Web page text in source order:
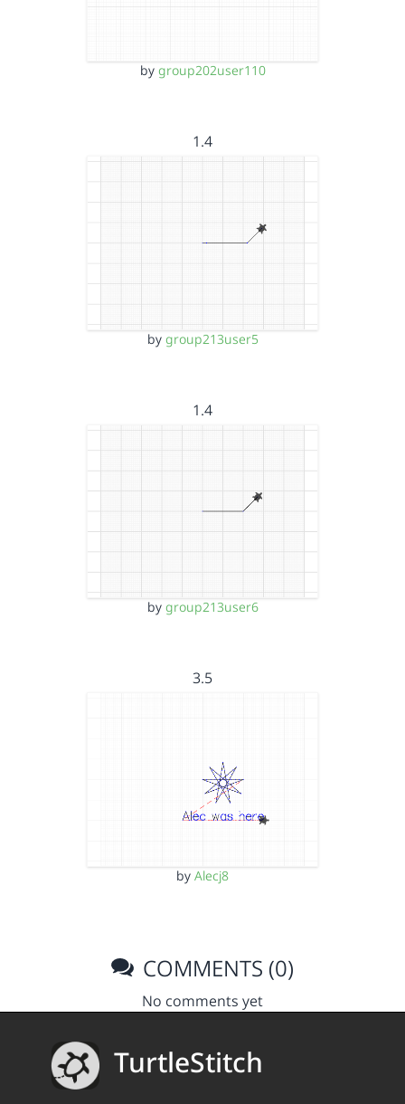
by group202user110
1.4
by group213user5
1.4
by group213user6
3.5
by Alecj8
COMMENTS (0)
No comments yet
TurtleStitch